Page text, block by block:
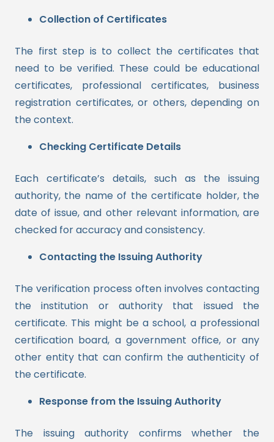
Collection of Certificates
The first step is to collect the certificates that
need to be verified. These could be educational
certificates, professional certificates, business
registration certificates, or others, depending on
the context.
Checking Certificate Details
Each certificate’s details, such as the issuing
authority, the name of the certificate holder, the
date of issue, and other relevant information, are
checked for accuracy and consistency.
Contacting the Issuing Authority
The verification process often involves contacting
the institution or authority that issued the
certificate. This might be a school, a professional
certification board, a government office, or any
other entity that can confirm the authenticity of
the certificate.
Response from the Issuing Authority
The issuing authority confirms whether the